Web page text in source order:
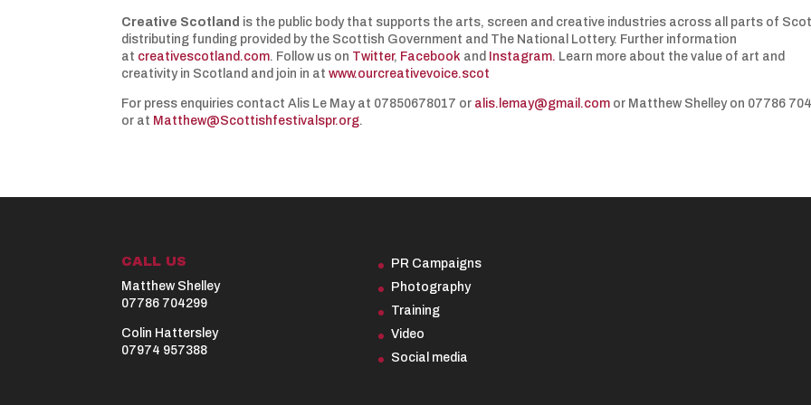
Creative Scotland is the public body that supports the arts, screen and creative industries across all parts of
distributing funding provided by the Scottish Government and The National Lottery. Further information
at creativescotland.com. Follow us on Twitter, Facebook and Instagram. Learn more about the value of art and
creativity in Scotland and join in atwww.ourcreativevoice.scot
For press enquiries contact Alis Le May at 07850678017 or alis.lemay@gmail.com or Matthew Shelley on 07786
or at Matthew@Scottishfestivalspr.org.
CALL US
Matthew Shelley
07786 704299
Colin Hattersley
07974 957388
PR Campaigns
Photography
Training
Video
Social media